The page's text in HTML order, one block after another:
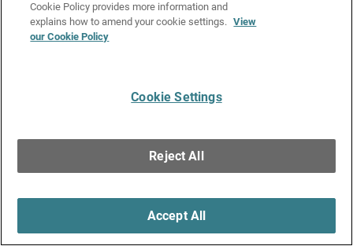
2026WatchGuard Technologies, Inc. All rights reserved. WatchGuard and the
WatchGuard logo are registered trademarks or trademarks of WatchGuard
Technologies in the United States and other countries. Various other
Cookie Policy provides more information and
explains how to amend your cookie settings. View
our Cookie Policy
Cookie Settings
Reject All
Accept All